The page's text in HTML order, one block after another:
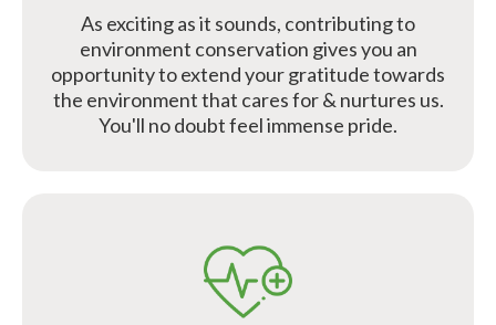
As exciting as it sounds, contributing to
environment conservation gives you an
opportunity to extend your gratitude towards
the environment that cares for & nurtures us.
You'll no doubt feel immense pride.